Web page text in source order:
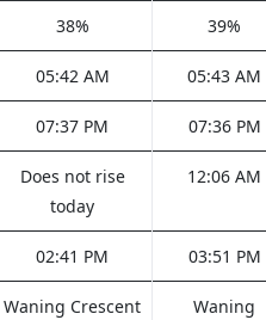
38% 39%
05:42 AM 05:43 AM
07:37 PM 07:36 PM
Does not rise
today
12:06 AM
02:41 PM 03:51 PM
Waning Crescent
Waning